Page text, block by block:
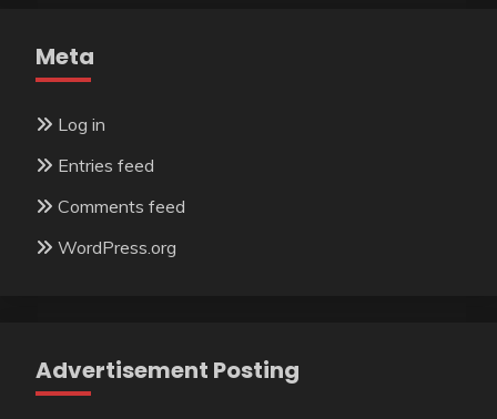
Meta
Log in
Entries feed
Comments feed
WordPress.org
Advertisement Posting